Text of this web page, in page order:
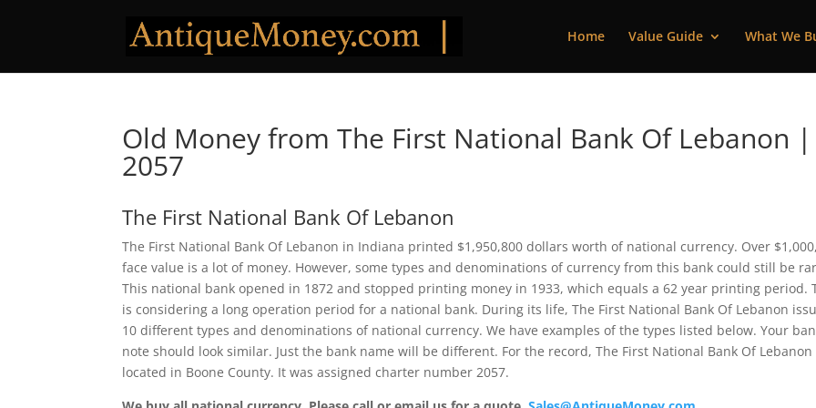
Home Value Guide What We
Old Money from The First National Bank Of Lebanon |
2057
The First National Bank Of Lebanon
The First National Bank Of Lebanon in Indiana printed $1,950,800 dollars worth of national currency. Over
face value is a lot of money. However, some types and denominations of currency from this bank could still be
This national bank opened in 1872 and stopped printing money in 1933, which equals a 62 year printing period.
is considering a long operation period for a national bank. During its life, The First National Bank Of Lebanon
10 different types and denominations of national currency. We have examples of the types listed below. Your
note should look similar. Just the bank name will be different. For the record, The First National Bank Of Lebanon
located in Boone County. It was assigned charter number 2057.